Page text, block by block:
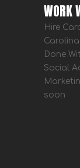
WORK
Hire
Done
Social
soon